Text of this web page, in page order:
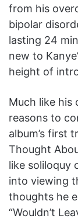
from his
bipolar
lasting 24
new to
height of
Much like his
reasons to
album’s first
Thought
like soliloquy
into viewing
thoughts he
“Wouldn’t